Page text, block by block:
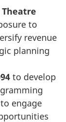
to
revenue
planning
to develop
engage